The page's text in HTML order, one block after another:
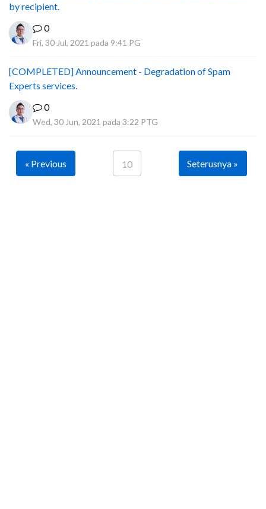
by recipient.
0
Fri, 30 Jul, 2021 pada 9:41 PG
[COMPLETED] Announcement - Degradation of Spam
Experts services.
0
Wed, 30 Jun, 2021 pada 3:22 PTG
« Previous 10 Seterusnya »